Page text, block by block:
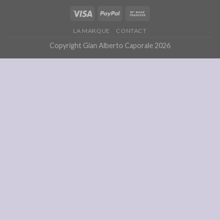
LA MARQUE CONTACT
Copyright Gian Alberto Caporale 2026